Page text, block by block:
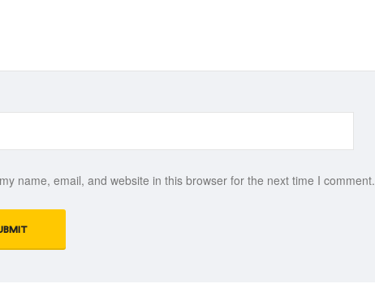
name, email, and website in this browser for the next time I comment.